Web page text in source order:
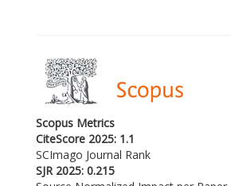
Scopus Metrics
CiteScore 2025: 1.1
SCImago Journal Rank
SJR 2025: 0.215